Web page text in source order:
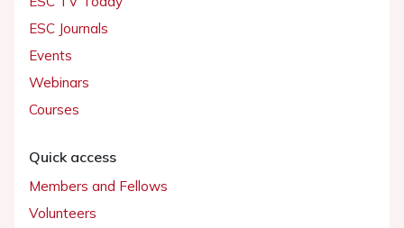
ESC Journals
Events
Webinars
Courses
Quick access
Members and Fellows
Volunteers